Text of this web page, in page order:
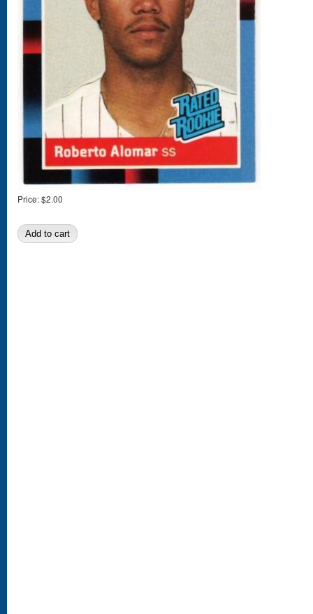
Price:$2.00